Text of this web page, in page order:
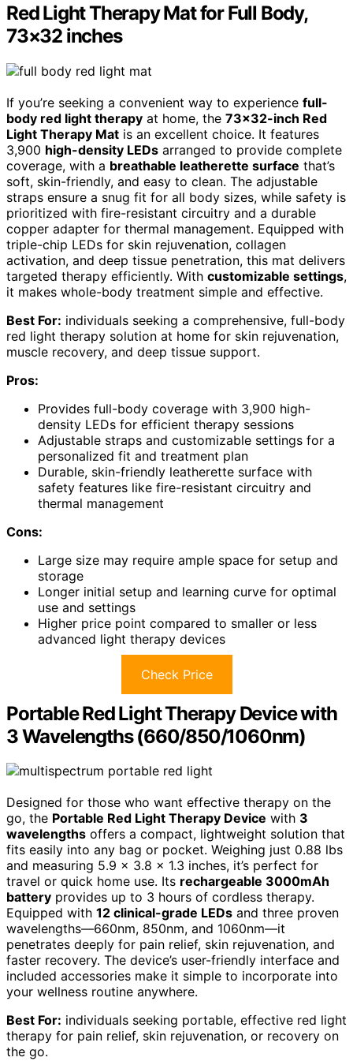
Red Light Therapy Mat for Full Body,
73×32 inches
If you’re seeking a convenient way to experience full-
body red light therapy at home, the 73×32-inch Red
Light Therapy Mat is an excellent choice. It features
3,900 high-density LEDs arranged to provide complete
coverage, with a breathable leatherette surface that’s
soft, skin-friendly, and easy to clean. The adjustable
straps ensure a snug fit for all body sizes, while safety is
prioritized with fire-resistant circuitry and a durable
copper adapter for thermal management. Equipped with
triple-chip LEDs for skin rejuvenation, collagen
activation, and deep tissue penetration, this mat delivers
targeted therapy efficiently. With customizable settings,
it makes whole-body treatment simple and effective.
Best For: individuals seeking a comprehensive, full-body
red light therapy solution at home for skin rejuvenation,
muscle recovery, and deep tissue support.
Pros:
Provides full-body coverage with 3,900 high-
density LEDs for efficient therapy sessions
Adjustable straps and customizable settings for a
personalized fit and treatment plan
Durable, skin-friendly leatherette surface with
safety features like fire-resistant circuitry and
thermal management
Cons:
Large size may require ample space for setup and
storage
Longer initial setup and learning curve for optimal
use and settings
Higher price point compared to smaller or less
advanced light therapy devices
Check Price
Portable Red Light Therapy Device with
3 Wavelengths (660/850/1060nm)
Designed for those who want effective therapy on the
go, the Portable Red Light Therapy Device with 3
wavelengths offers a compact, lightweight solution that
fits easily into any bag or pocket. Weighing just 0.88 lbs
and measuring 5.9 x 3.8 x 1.3 inches, it’s perfect for
travel or quick home use. Its rechargeable 3000mAh
battery provides up to 3 hours of cordless therapy.
Equipped with 12 clinical-grade LEDs and three proven
wavelengths—660nm, 850nm, and 1060nm—it
penetrates deeply for pain relief, skin rejuvenation, and
faster recovery. The device’s user-friendly interface and
included accessories make it simple to incorporate into
your wellness routine anywhere.
Best For: individuals seeking portable, effective red light
therapy for pain relief, skin rejuvenation, or recovery on
the go.